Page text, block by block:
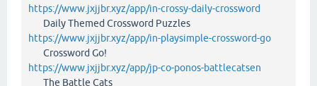
https://www.jxjjbr.xyz/app/in-crossy-daily-crossword
Daily Themed Crossword Puzzles
https://www.jxjjbr.xyz/app/in-playsimple-crossword-go
Crossword Go!
https://www.jxjjbr.xyz/app/jp-co-ponos-battlecatsen
The Battle Cats